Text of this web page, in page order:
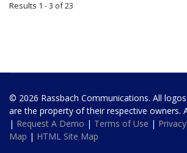
Results 1 - 3 of 23
© 2026 Rassbach Communications. All
are the property of their respective owners.
| Request A Demo | Terms of Use |
Map | HTML Site Map